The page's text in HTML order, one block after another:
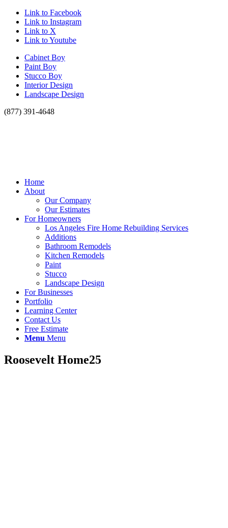
Link to Facebook
Link to Instagram
Link to X
Link to Youtube
Cabinet Boy
Paint Boy
Stucco Boy
Interior Design
Landscape Design
(877) 391-4648
Home
About
Our Company
Our Estimates
For Homeowners
Los Angeles Fire Home Rebuilding Services
Additions
Bathroom Remodels
Kitchen Remodels
Paint
Stucco
Landscape Design
For Businesses
Portfolio
Learning Center
Contact Us
Free Estimate
Menu Menu
Roosevelt Home25